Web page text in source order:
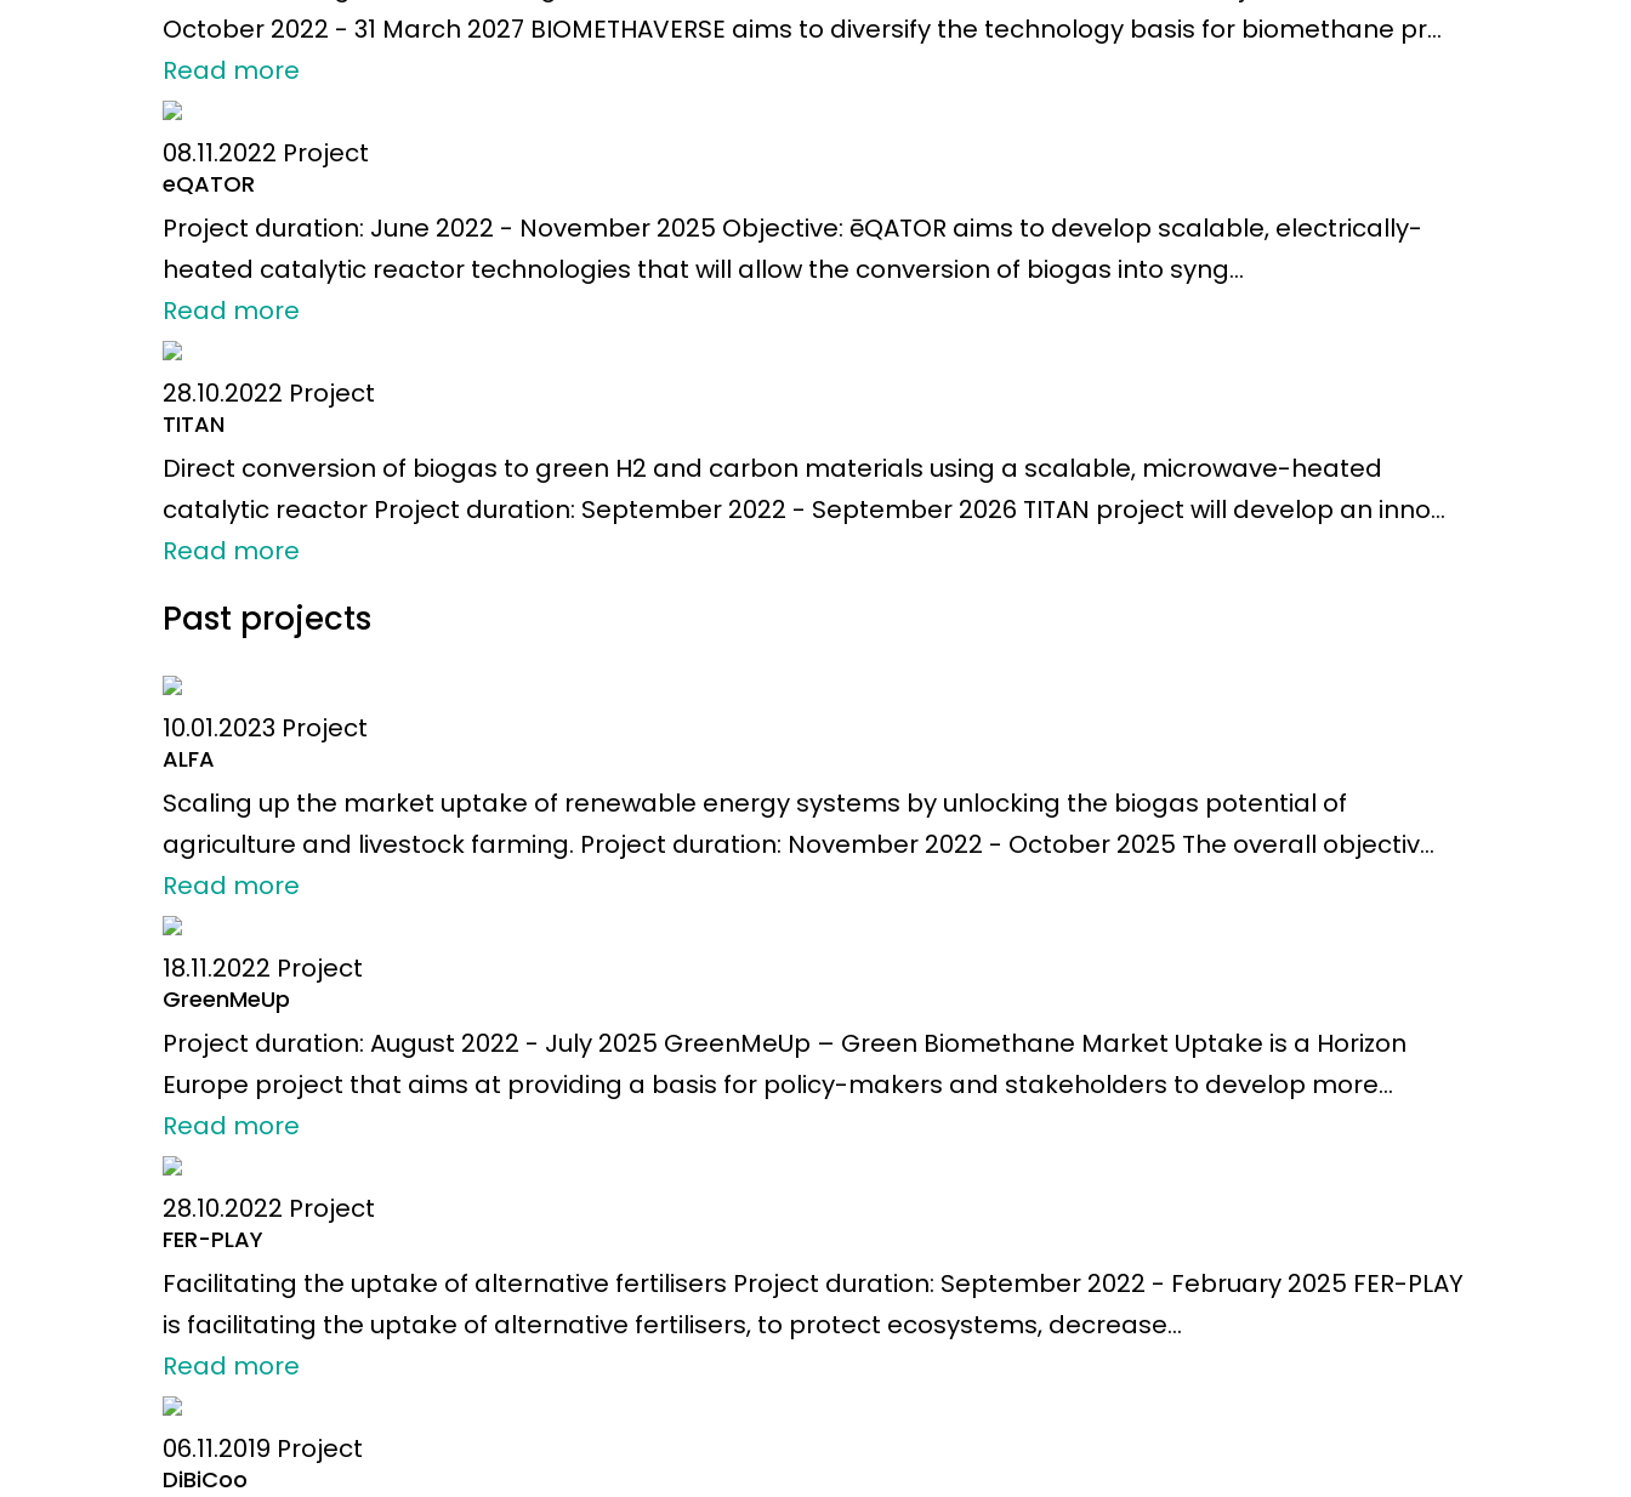
October 2022 - 31 March 2027 BIOMETHAVERSE aims to diversify the technology basis for biomethane pr...
Read more
08.11.2022 Project
eQATOR
Project duration: June 2022 - November 2025 Objective: ēQATOR aims to develop scalable, electrically-
heated catalytic reactor technologies that will allow the conversion of biogas into syng...
Read more
28.10.2022 Project
TITAN
Direct conversion of biogas to green H2 and carbon materials using a scalable, microwave-heated
catalytic reactor Project duration: September 2022 - September 2026 TITAN project will develop an inno...
Read more
Past projects
10.01.2023 Project
ALFA
Scaling up the market uptake of renewable energy systems by unlocking the biogas potential of
agriculture and livestock farming. Project duration: November 2022 - October 2025 The overall objectiv...
Read more
18.11.2022 Project
GreenMeUp
Project duration: August 2022 - July 2025 GreenMeUp – Green Biomethane Market Uptake is a Horizon
Europe project that aims at providing a basis for policy-makers and stakeholders to develop more...
Read more
28.10.2022 Project
FER-PLAY
Facilitating the uptake of alternative fertilisers Project duration: September 2022 - February 2025 FER-PLAY
is facilitating the uptake of alternative fertilisers, to protect ecosystems, decrease...
Read more
06.11.2019 Project
DiBiCoo